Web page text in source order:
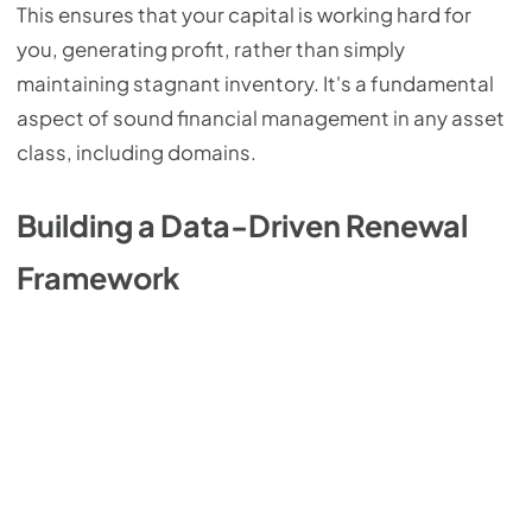
This ensures that your capital is working hard for
you, generating profit, rather than simply
maintaining stagnant inventory. It's a fundamental
aspect of sound financial management in any asset
class, including domains.
Building a Data-Driven Renewal
Framework